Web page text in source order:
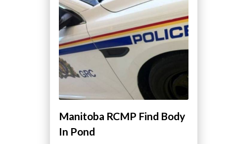
Manitoba RCMP Find Body
In Pond